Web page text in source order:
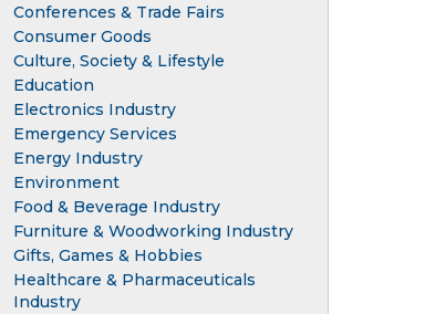
Conferences & Trade Fairs
Consumer Goods
Culture, Society & Lifestyle
Education
Electronics Industry
Emergency Services
Energy Industry
Environment
Food & Beverage Industry
Furniture & Woodworking Industry
Gifts, Games & Hobbies
Healthcare & Pharmaceuticals
Industry